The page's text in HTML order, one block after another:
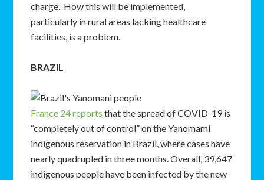
charge. How this will be implemented,
particularly in rural areas lacking healthcare
facilities, is a problem.
BRAZIL
France 24 reports that the spread of COVID-19 is
“completely out of control” on the Yanomami
indigenous reservation in Brazil, where cases have
nearly quadrupled in three months. Overall, 39,647
indigenous people have been infected by the new